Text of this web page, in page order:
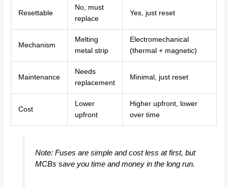
Resettable
No, must
replace
Yes, just reset
Mechanism
Melting
metal strip
Electromechanical
(thermal + magnetic)
Maintenance
Needs
replacement
Minimal, just reset
Cost
Lower
upfront
Higher upfront, lower
over time
Note: Fuses are simple and cost less at first, but
MCBs save you time and money in the long run.